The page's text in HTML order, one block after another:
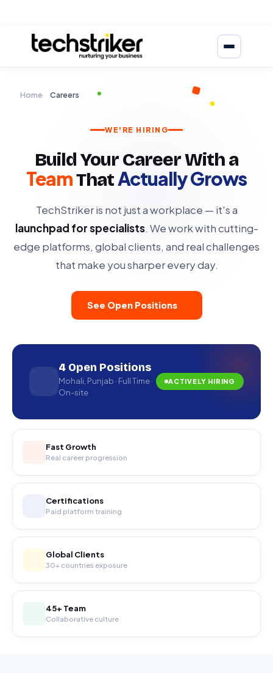
Home Careers
WE'RE HIRING
Build Your Career With a
TeamThatActually Grows
TechStriker is not just a workplace — it's a
launchpad for specialists. We work with cutting-
edge platforms, global clients, and real challenges
that make you sharper every day.
See Open Positions
4 Open Positions
Mohali, Punjab · Full Time ·
On-site
ACTIVELY HIRING
Fast Growth
Real career progression
Certifications
Paid platform training
Global Clients
30+ countries exposure
45+ Team
Collaborative culture